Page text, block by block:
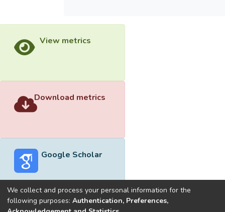
View metrics
Download metrics
Google Scholar
We collect and process your personal information for the
following purposes: Authentication, Preferences,